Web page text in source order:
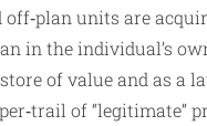
units are
in the individual’s
of value and as a
of “legitimate”